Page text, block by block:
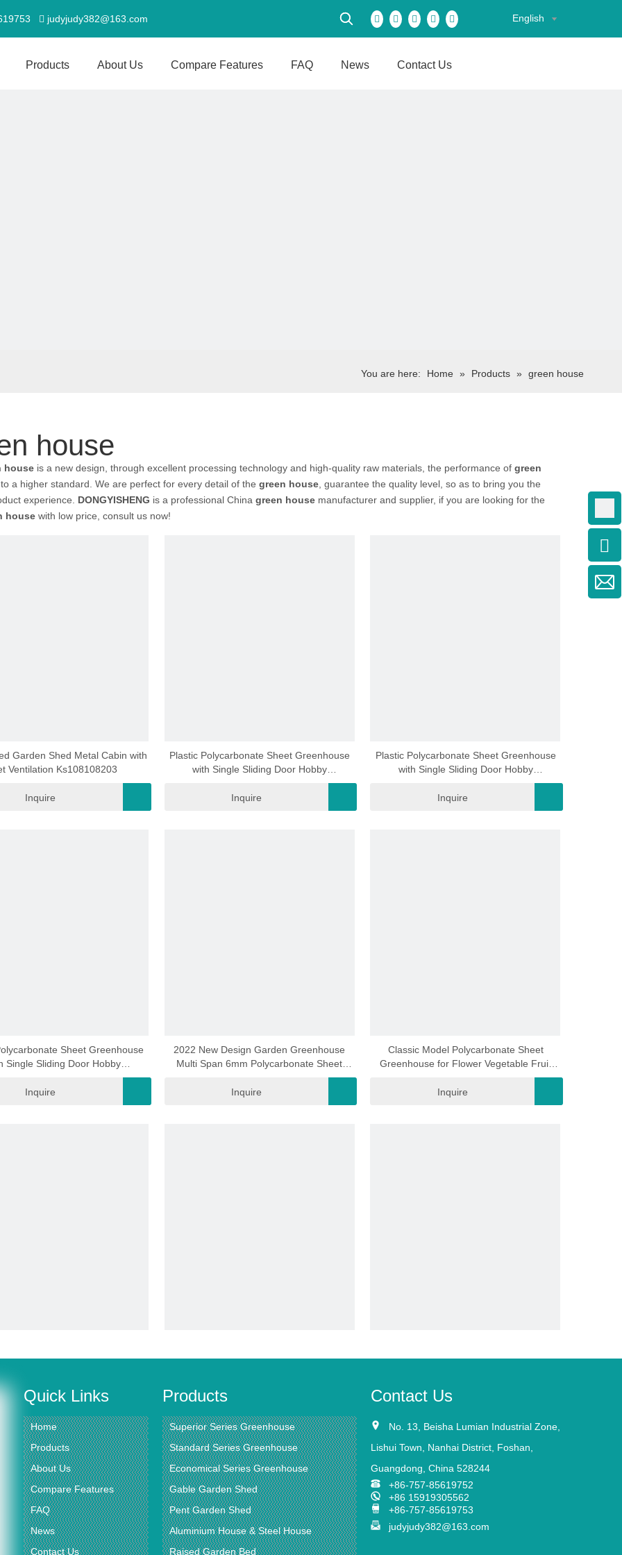
 judyjudy382@163.com English
Products About Us Compare Features FAQ News Contact Us
You are here: Home » Products » green house
house
house is a new design, through excellent processing technology and high-quality raw materials, the performance of green
a higher standard. We are perfect for every detail of the green house , guarantee the quality level, so as to bring you the
experience. DONGYISHENG is a professional China green house manufacturer and supplier, if you are looking for the
house with low price, consult us now!
Garden Shed Metal Cabin with
Ventilation Ks108108203
Inquire
Plastic Polycarbonate Sheet Greenhouse
with Single Sliding Door Hobby
Inquire
Plastic Polycarbonate Sheet Greenhouse
with Single Sliding Door Hobby
Inquire
Sheet Greenhouse
Single Sliding Door Hobby
Inquire
2022 New Design Garden Greenhouse
Multi Span 6mm Polycarbonate Sheet
Green House Aluminium Garden House for
Vegetables (RDGS0818-6mm)
Inquire
Classic Model Polycarbonate Sheet
Greenhouse for Flower Vegetable Fruit
Inquire
House for Flower Vegetable
Rdgs0810 -6mm
Sheet Greenhouse Rdga1014-10mm
Quick Links
Home
Products
About Us
Compare Features
FAQ
News
Contact Us
Products
Superior Series Greenhouse
Standard Series Greenhouse
Economical Series Greenhouse
Gable Garden Shed
Pent Garden Shed
Aluminium House & Steel House
Raised Garden Bed
Contact Us
No. 13, Beisha Lumian Industrial Zone,
Lishui Town, Nanhai District, Foshan,
Guangdong, China 528244
+86-757-85619752
+86 15919305562
+86-757-85619753
judyjudy382@163.com